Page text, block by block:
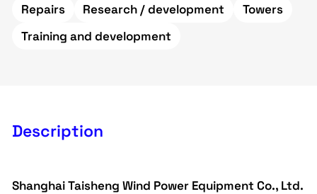
Repairs
Research / development
Towers
Training and development
Description
Shanghai Taisheng Wind Power Equipment Co., Ltd.